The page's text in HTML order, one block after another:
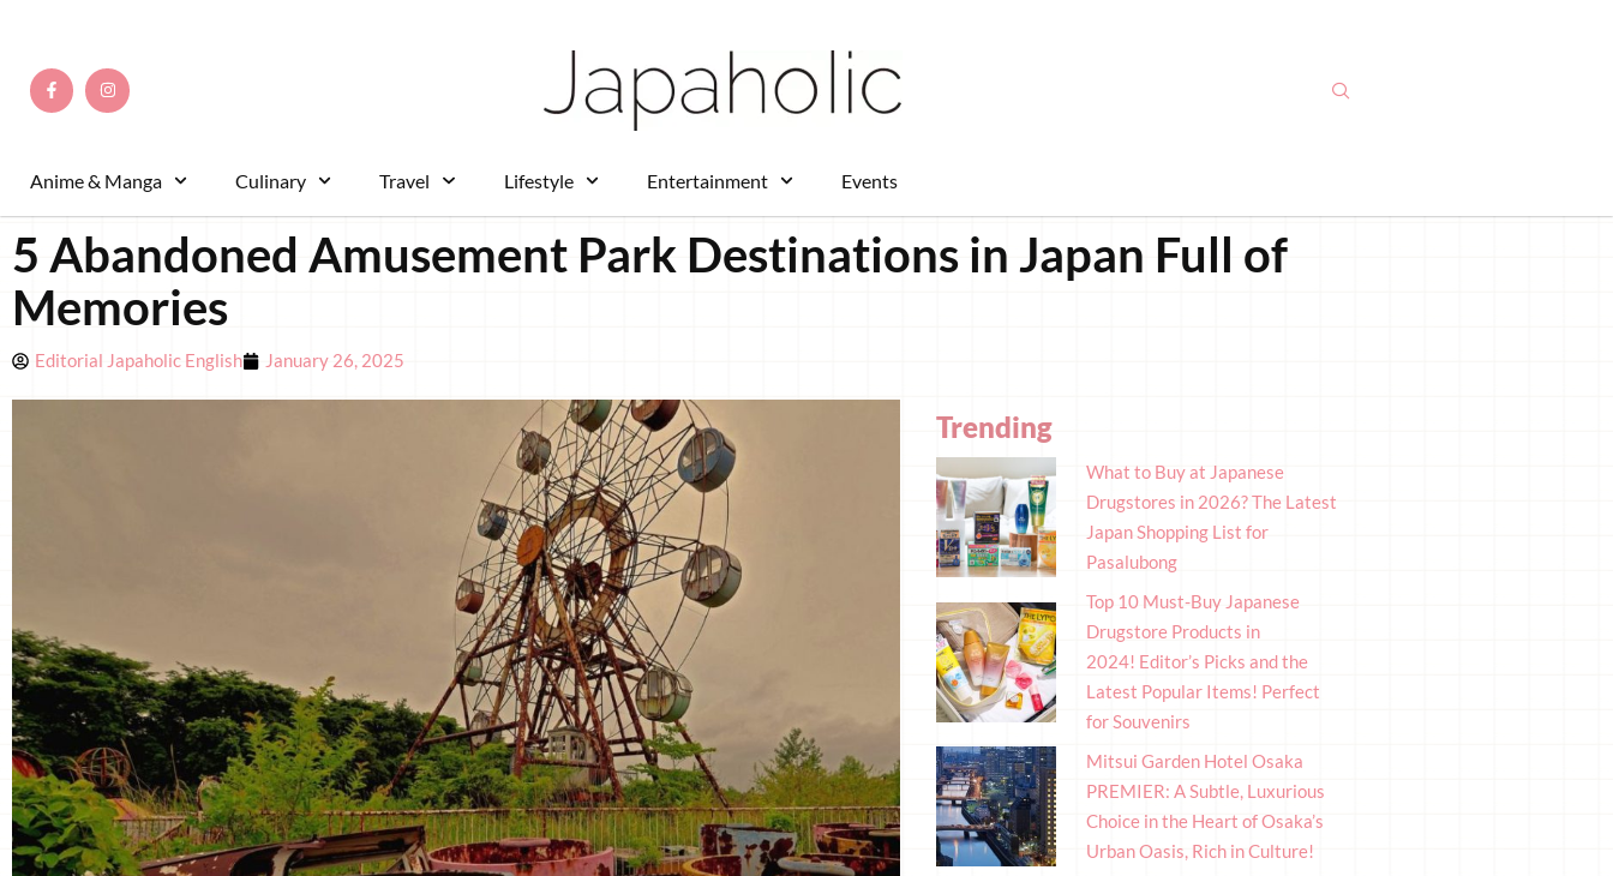
Anime & Manga Culinary Travel Lifestyle Entertainment Events
5 Abandoned Amusement Park Destinations in Japan Full of
Memories
Editorial Japaholic English January 26, 2025
Trending
What to Buy at Japanese
Drugstores in 2026? The Latest
Japan Shopping List for
Pasalubong
Top 10 Must-Buy Japanese
Drugstore Products in
2024! Editor’s Picks and the
Latest Popular Items! Perfect
for Souvenirs
Mitsui Garden Hotel Osaka
PREMIER: A Subtle, Luxurious
Choice in the Heart of Osaka’s
Urban Oasis, Rich in Culture!